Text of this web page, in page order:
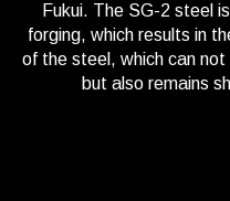
Fukui. The SG-2 steel
forging, which results in
of the steel, which can not
but also remains